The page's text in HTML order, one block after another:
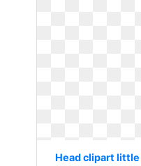
Head clipart